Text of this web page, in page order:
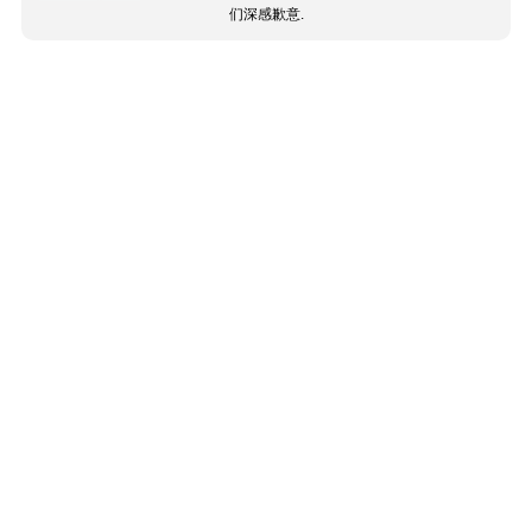
们深感歉意.